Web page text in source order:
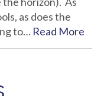
as does the
to… Read More